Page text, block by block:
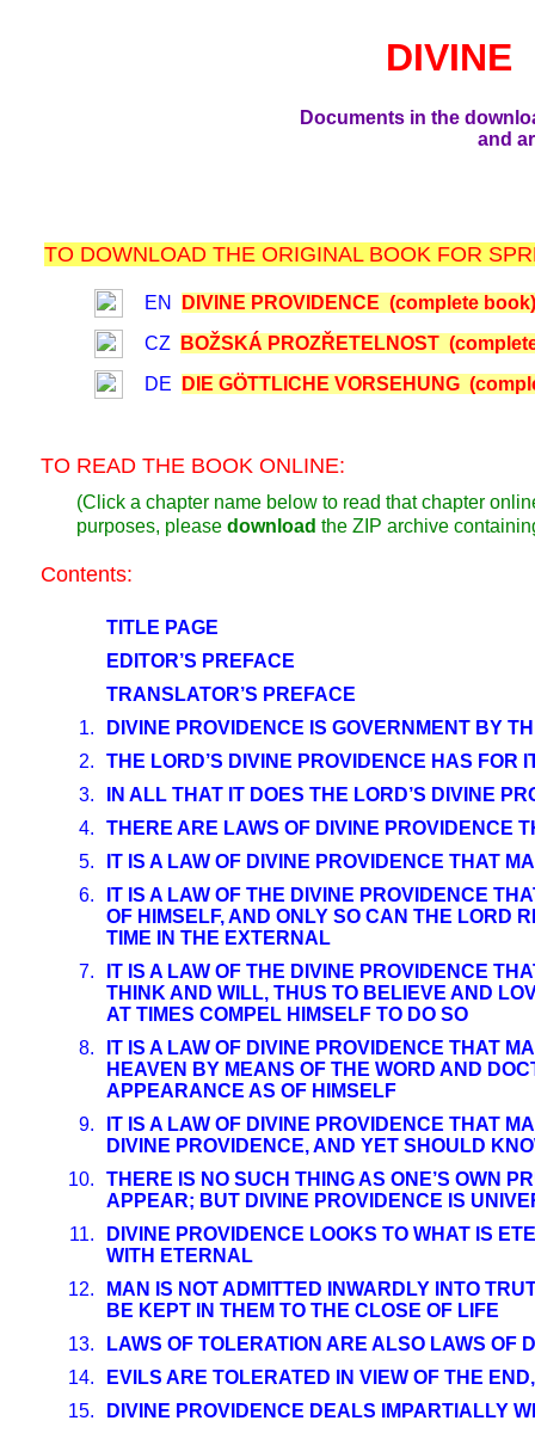
DIVINE
Documents in the
and
TO DOWNLOAD THE ORIGINAL BOOK FOR
EN
DIVINE PROVIDENCE (complete book)
CZ
BOŽSKÁ PROZŘETELNOST
DE
DIE GÖTTLICHE VORSEHUNG
TO READ THE BOOK ONLINE:
(Click a chapter name below to read that chapter
purposes, please download the ZIP archive
Contents:
TITLE PAGE
EDITOR’S PREFACE
TRANSLATOR’S PREFACE
1.
DIVINE PROVIDENCE IS GOVERNMENT BY
2.
THE LORD’S DIVINE PROVIDENCE HAS FOR
3.
IN ALL THAT IT DOES THE LORD’S DIVINE
4.
THERE ARE LAWS OF DIVINE PROVIDENCE
5.
IT IS A LAW OF DIVINE PROVIDENCE THAT
6.
IT IS A LAW OF THE DIVINE PROVIDENCE
OF HIMSELF, AND ONLY SO CAN THE LORD
TIME IN THE EXTERNAL
7.
IT IS A LAW OF THE DIVINE PROVIDENCE
THINK AND WILL, THUS TO BELIEVE AND
AT TIMES COMPEL HIMSELF TO DO SO
8.
IT IS A LAW OF DIVINE PROVIDENCE THAT
HEAVEN BY MEANS OF THE WORD AND
APPEARANCE AS OF HIMSELF
9.
IT IS A LAW OF DIVINE PROVIDENCE THAT
DIVINE PROVIDENCE, AND YET SHOULD
10.
THERE IS NO SUCH THING AS ONE’S OWN
APPEAR; BUT DIVINE PROVIDENCE IS
11.
DIVINE PROVIDENCE LOOKS TO WHAT IS
WITH ETERNAL
12.
MAN IS NOT ADMITTED INWARDLY INTO
BE KEPT IN THEM TO THE CLOSE OF LIFE
13.
LAWS OF TOLERATION ARE ALSO LAWS OF
14.
EVILS ARE TOLERATED IN VIEW OF THE
15.
DIVINE PROVIDENCE DEALS IMPARTIALLY